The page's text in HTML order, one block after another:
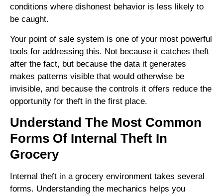
conditions where dishonest behavior is less likely to
be caught.
Your point of sale system is one of your most powerful
tools for addressing this. Not because it catches theft
after the fact, but because the data it generates
makes patterns visible that would otherwise be
invisible, and because the controls it offers reduce the
opportunity for theft in the first place.
Understand The Most Common
Forms Of Internal Theft In
Grocery
Internal theft in a grocery environment takes several
forms. Understanding the mechanics helps you